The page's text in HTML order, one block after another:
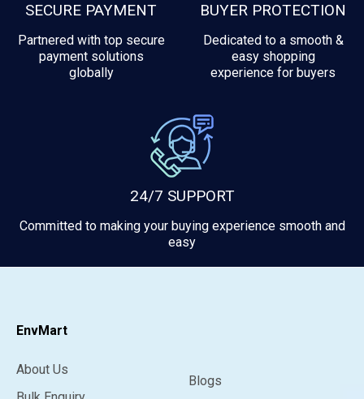
SECURE PAYMENT
Partnered with top secure
payment solutions
globally
BUYER PROTECTION
Dedicated to a smooth &
easy shopping
experience for buyers
24/7 SUPPORT
Committed to making your buying experience smooth and
easy
EnvMart
About Us
Blogs